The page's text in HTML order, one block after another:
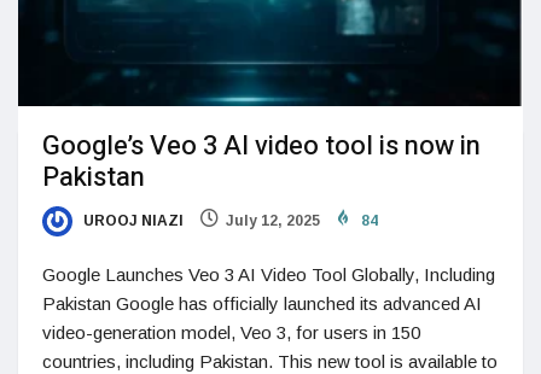
Google’s Veo 3 AI video tool is now in
Pakistan
UROOJ NIAZI July 12, 2025 84
Google Launches Veo 3 AI Video Tool Globally, Including
Pakistan Google has officially launched its advanced AI
video-generation model, Veo 3, for users in 150
countries, including Pakistan. This new tool is available to